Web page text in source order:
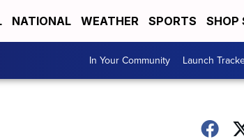
NATIONAL WEATHER SPORTS SHOP
In Your Community Launch